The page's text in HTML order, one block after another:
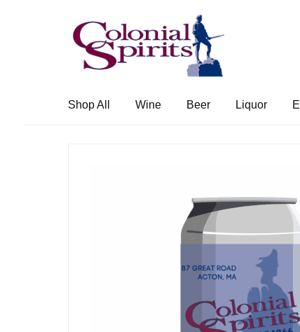
Skip
to
navigation
Skip
to
content
Shop All Wine Beer Liquor